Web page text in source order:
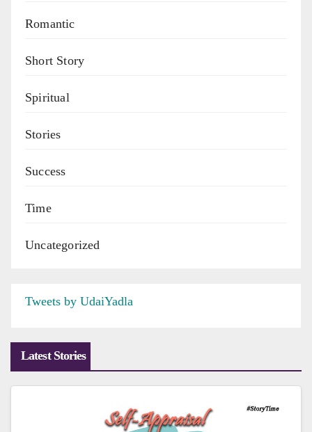
Romantic
Short Story
Spiritual
Stories
Success
Time
Uncategorized
Tweets by UdaiYadla
Latest Stories